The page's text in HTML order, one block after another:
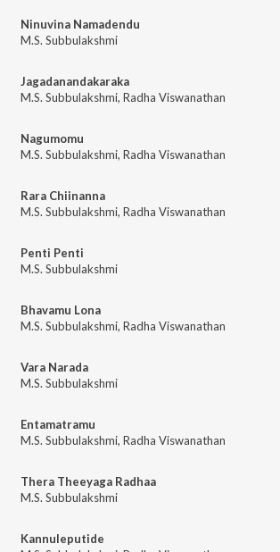
Ninuvina Namadendu
M.S. Subbulakshmi
Jagadanandakaraka
M.S. Subbulakshmi, Radha Viswanathan
Nagumomu
M.S. Subbulakshmi, Radha Viswanathan
Rara Chiinanna
M.S. Subbulakshmi, Radha Viswanathan
Penti Penti
M.S. Subbulakshmi
Bhavamu Lona
M.S. Subbulakshmi, Radha Viswanathan
Vara Narada
M.S. Subbulakshmi
Entamatramu
M.S. Subbulakshmi, Radha Viswanathan
Thera Theeyaga Radhaa
M.S. Subbulakshmi
Kannuleputide